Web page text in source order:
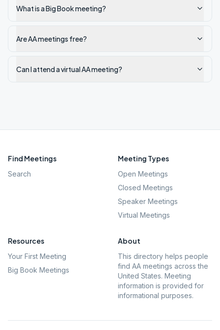
What is a Big Book meeting?
Are AA meetings free?
Can I attend a virtual AA meeting?
Find Meetings
Search
Meeting Types
Open Meetings
Closed Meetings
Speaker Meetings
Virtual Meetings
Resources
Your First Meeting
Big Book Meetings
About
This directory helps people
find AA meetings across the
United States. Meeting
information is provided for
informational purposes.